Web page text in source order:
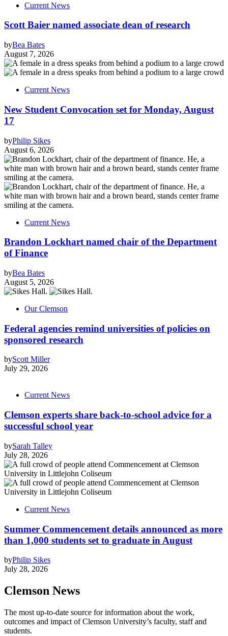
Current News
Scott Baier named associate dean of research
byBea Bates
August 7, 2026
Current News
New Student Convocation set for Monday, August
17
byPhilip Sikes
August 6, 2026
Current News
Brandon Lockhart named chair of the Department
of Finance
byBea Bates
August 5, 2026
Our Clemson
Federal agencies remind universities of policies on
sponsored research
byScott Miller
July 29, 2026
Current News
Clemson experts share back-to-school advice for a
successful school year
bySarah Talley
July 28, 2026
Current News
Summer Commencement details announced as more
than 1,000 students set to graduate in August
byPhilip Sikes
July 28, 2026
Clemson News
The most up-to-date source for information about the work,
outcomes and impact of Clemson University’s faculty, staff and
students.